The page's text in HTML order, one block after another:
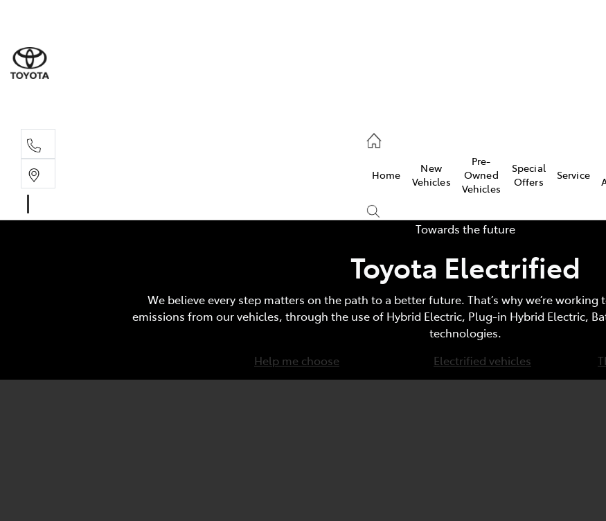
Home
New
Vehicles
Pre-
Owned
Vehicles
Special
Offers
Service
Towards the future
Toyota Electrified
We believe every step matters on the path to a better future. That’s why we’re working
emissions from our vehicles, through the use of Hybrid Electric, Plug-in Hybrid Electric,
technologies.
Help me choose
Electrified vehicles